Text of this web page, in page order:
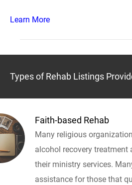
Learn More
Types of Rehab Listings
Faith-based Rehab
Many religious
alcohol recovery
their ministry services.
assistance for those that